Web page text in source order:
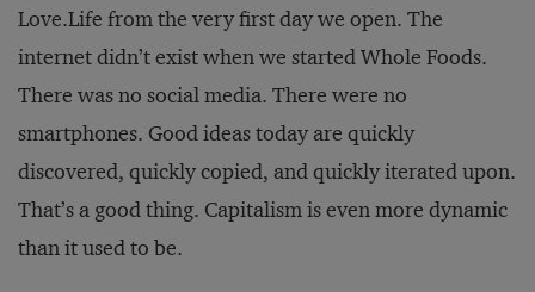
Love.Life from the very first day we open. The
internet didn’t exist when we started Whole Foods.
There was no social media. There were no
smartphones. Good ideas today are quickly
discovered, quickly copied, and quickly iterated upon.
That’s a good thing. Capitalism is even more dynamic
than it used to be.